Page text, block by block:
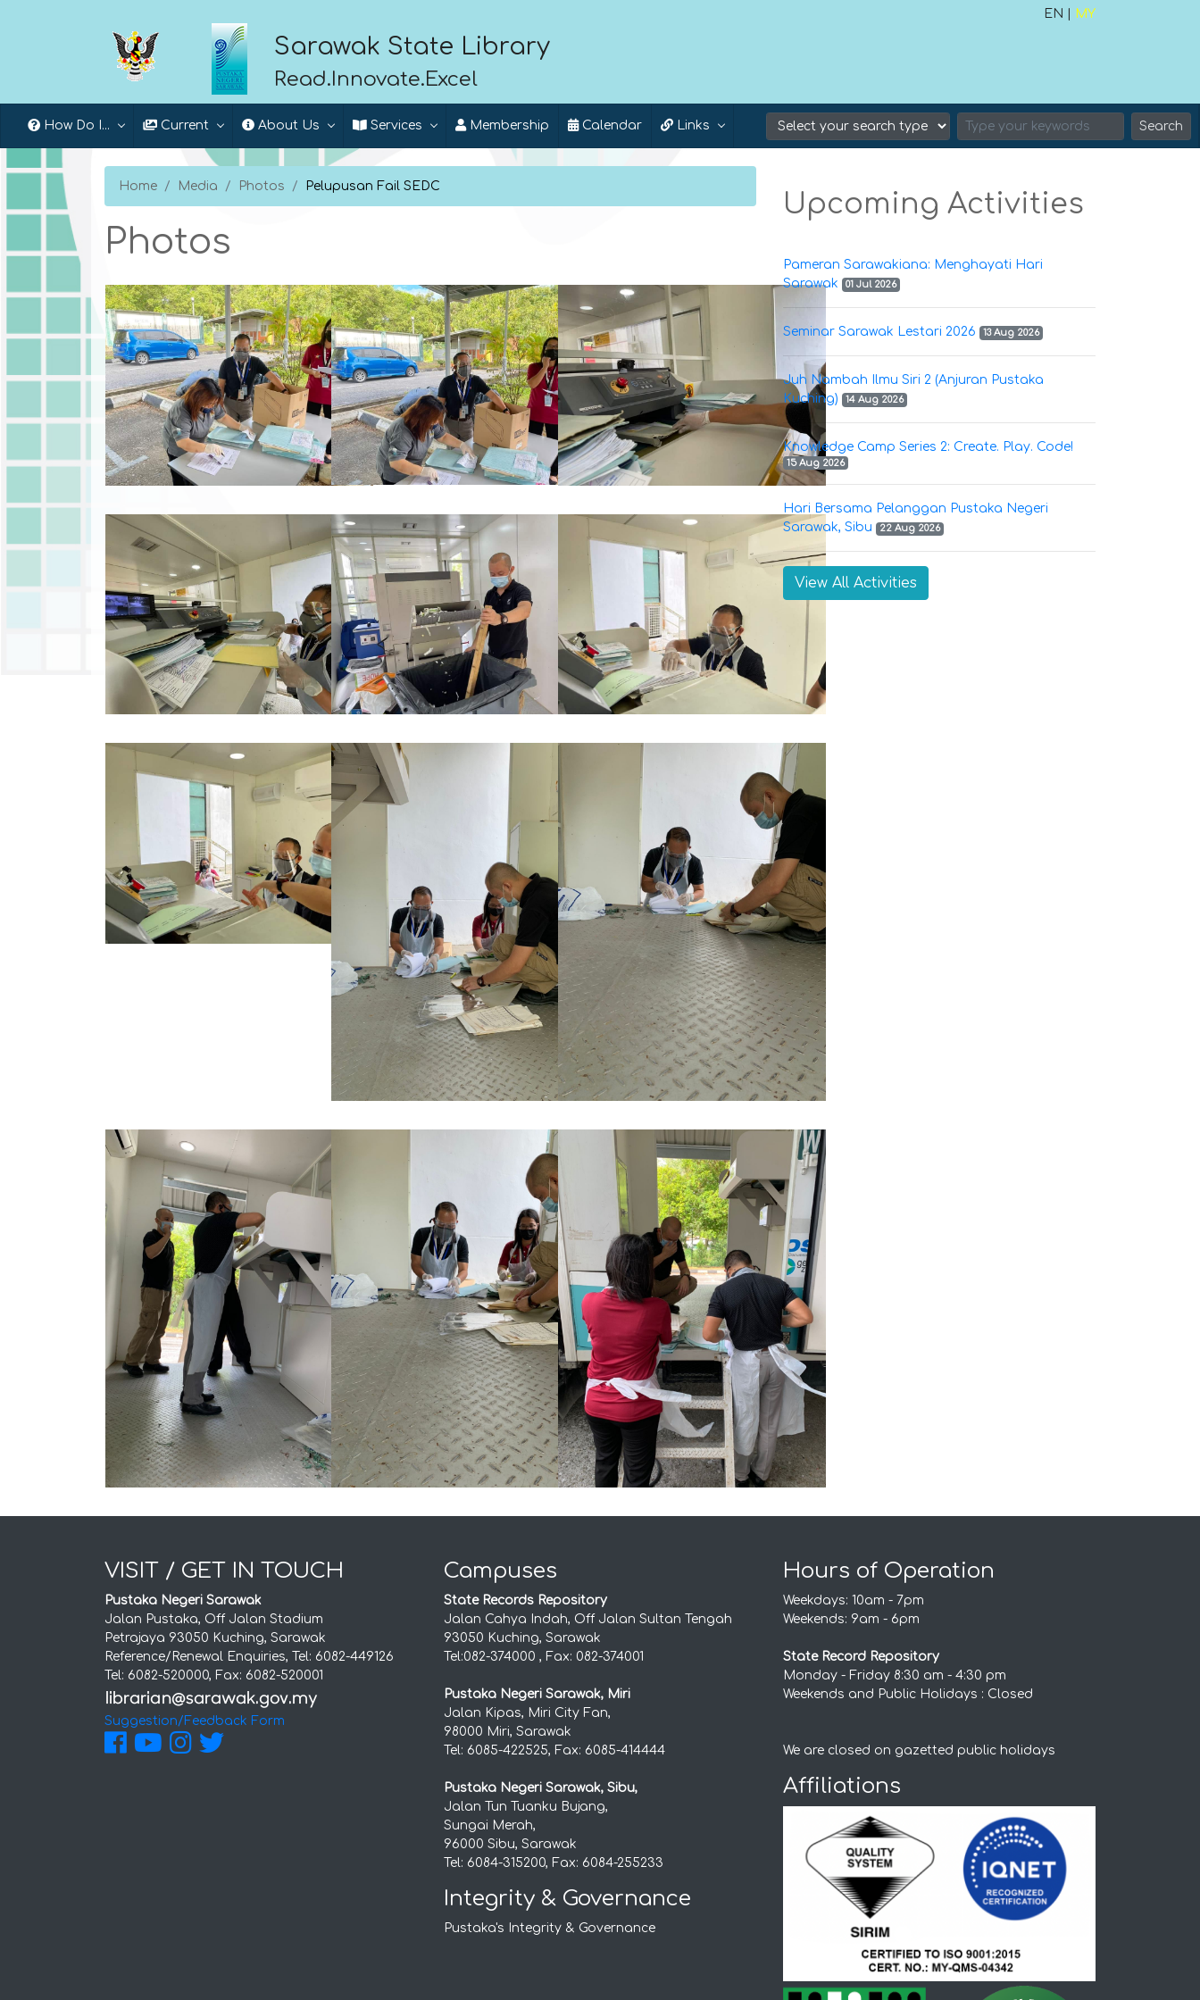
EN | MY
Sarawak State Library
Read.Innovate.Excel
How Do I... Current About Us Services Membership Calendar Links Search
Home Media Photos Pelupusan Fail SEDC
Photos
Upcoming Activities
Pameran Sarawakiana: Menghayati Hari
Sarawak
01 Jul 2026
Seminar Sarawak Lestari 2026 13 Aug 2026
Juh Nambah Ilmu Siri 2 (Anjuran Pustaka
Kuching)
14 Aug 2026
Knowledge Camp Series 2: Create. Play. Code!
15 Aug 2026
Hari Bersama Pelanggan Pustaka Negeri
Sarawak, Sibu
22 Aug 2026
View All Activities
VISIT / GET IN TOUCH
Pustaka Negeri Sarawak
Jalan Pustaka, Off Jalan Stadium
Petrajaya 93050 Kuching, Sarawak
Reference/Renewal Enquiries, Tel: 6082-449126
Tel: 6082-520000, Fax: 6082-520001
Suggestion/Feedback Form
Campuses
State Records Repository
Jalan Cahya Indah, Off Jalan Sultan Tengah
93050 Kuching, Sarawak
Tel:082-374000 , Fax: 082-374001
Pustaka Negeri Sarawak, Miri
Jalan Kipas, Miri City Fan,
98000 Miri, Sarawak
Tel: 6085-422525, Fax: 6085-414444
Pustaka Negeri Sarawak, Sibu,
Jalan Tun Tuanku Bujang,
Sungai Merah,
96000 Sibu, Sarawak
Tel: 6084-315200, Fax: 6084-255233
Integrity & Governance
Pustaka's Integrity & Governance
Hours of Operation
Weekdays: 10am - 7pm
Weekends: 9am - 6pm
State Record Repository
Monday - Friday 8:30 am - 4:30 pm
Weekends and Public Holidays : Closed
We are closed on gazetted public holidays
Affiliations